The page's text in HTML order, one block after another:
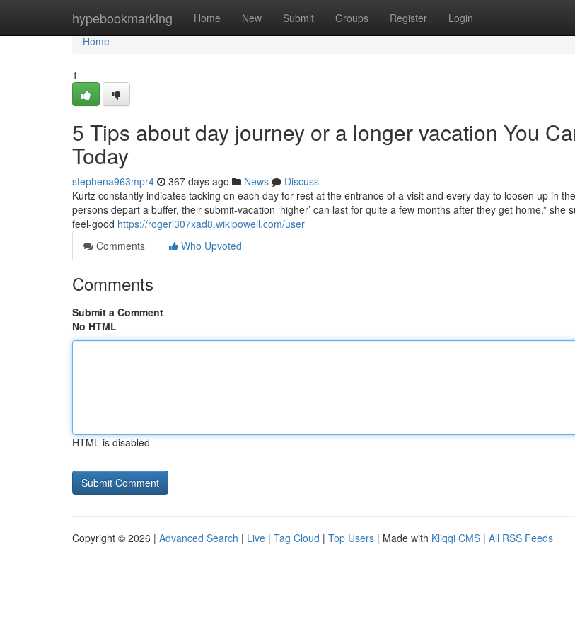
hypebookmarking Home New Submit Groups Register Login
Home
Home
1
5 Tips about day journey or a longer vacation You
Today
stephena963mpr4 367 days ago News
Discuss
Kurtz constantly indicates tacking on each day for rest at the entrance of a visit and every day to loosen up in
persons depart a buffer, their submit-vacation ‘higher’ can last for quite a few months after they get home,” she
feel-good https://rogerl307xad8.wikipowell.com/user
Comments
Who Upvoted
Comments
Submit a Comment
No HTML
HTML is disabled
Copyright © 2026 | Advanced Search | Live | Tag Cloud | Top Users | Made with Kliqqi CMS | All RSS Feeds